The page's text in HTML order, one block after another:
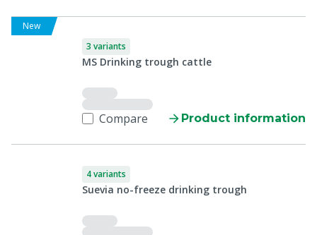
New
3 variants
MS Drinking trough cattle
Compare Product information
4 variants
Suevia no-freeze drinking trough